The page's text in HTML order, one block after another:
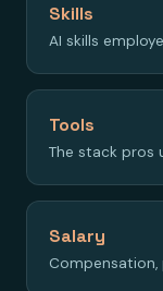
Skills
AI skills
Tools
The stack
Salary
Compensation,